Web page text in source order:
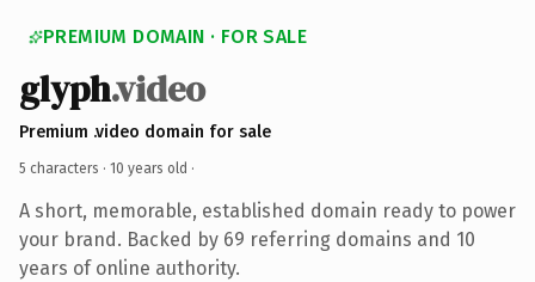
PREMIUM DOMAIN · FOR SALE
glyph.video
Premium .video domain for sale
5 characters · 10 years old ·
A short, memorable, established domain ready to power
your brand. Backed by 69 referring domains and 10
years of online authority.